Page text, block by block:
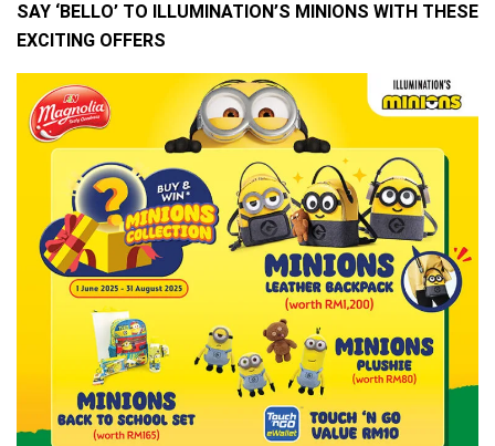
SAY ‘BELLO’ TO ILLUMINATION’S MINIONS WITH THESE
EXCITING OFFERS